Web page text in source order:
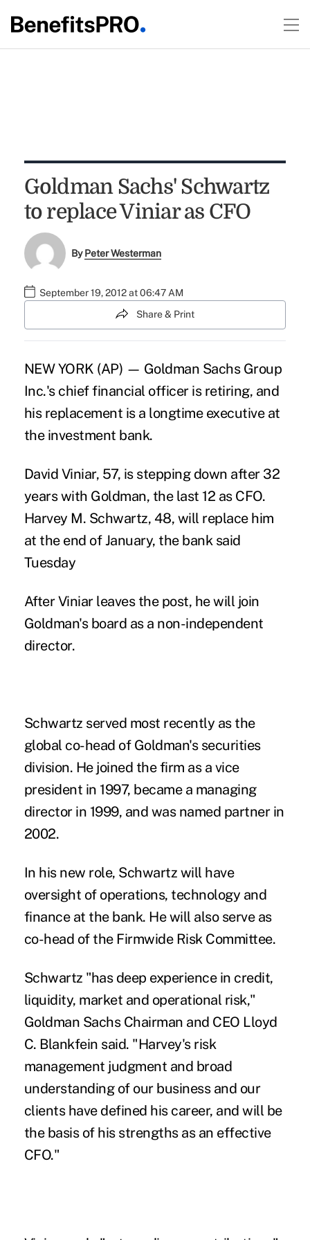
Goldman Sachs' Schwartz
to replace Viniar as CFO
ByPeter Westerman
September 19, 2012 at 06:47 AM
Share & Print
NEW YORK (AP) — Goldman Sachs Group
Inc.'s chief financial officer is retiring, and
his replacement is a longtime executive at
the investment bank.
David Viniar, 57, is stepping down after 32
years with Goldman, the last 12 as CFO.
Harvey M. Schwartz, 48, will replace him
at the end of January, the bank said
Tuesday
After Viniar leaves the post, he will join
Goldman's board as a non-independent
director.
Schwartz served most recently as the
global co-head of Goldman's securities
division. He joined the firm as a vice
president in 1997, became a managing
director in 1999, and was named partner in
2002.
In his new role, Schwartz will have
oversight of operations, technology and
finance at the bank. He will also serve as
co-head of the Firmwide Risk Committee.
Schwartz "has deep experience in credit,
liquidity, market and operational risk,"
Goldman Sachs Chairman and CEO Lloyd
C. Blankfein said. "Harvey's risk
management judgment and broad
understanding of our business and our
clients have defined his career, and will be
the basis of his strengths as an effective
CFO."